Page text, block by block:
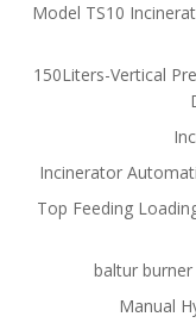
Model TS10
150Liters-Vertical
Incinerator
Top Feeding
baltur
Manual